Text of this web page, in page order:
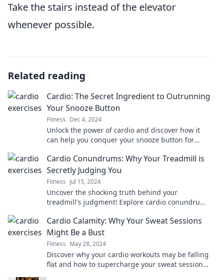
Take the stairs instead of the elevator
whenever possible.
Related reading
Cardio: The Secret Ingredient to Outrunning
Your Snooze Button
Fitness Dec 4, 2024
Unlock the power of cardio and discover how it
can help you conquer your snooze button for
Cardio Conundrums: Why Your Treadmill is
Secretly Judging You
Fitness Jul 15, 2024
Uncover the shocking truth behind your
treadmill's judgment! Explore cardio conundrums
workouts.
Cardio Calamity: Why Your Sweat Sessions
Might Be a Bust
Fitness May 28, 2024
Discover why your cardio workouts may be falling
flat and how to supercharge your sweat sessions